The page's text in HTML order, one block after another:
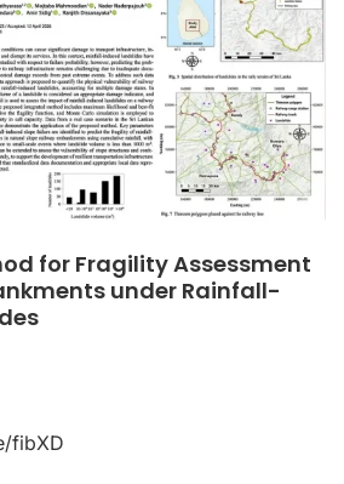
for Fragility Assessment
under Rainfall-
fibXD